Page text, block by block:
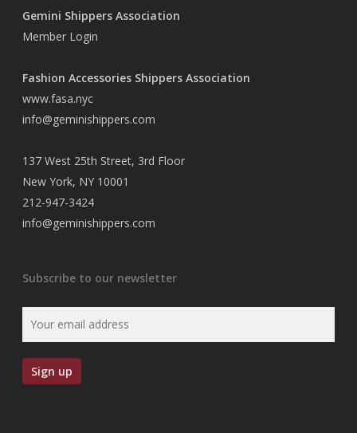
Gemini Shippers Association
Member Login
Fashion Accessories Shippers Association
www.fasa.nyc
info@geminishippers.com
137 West 25th Street, 3rd Floor
New York, NY 10001
212-947-3424
info@geminishippers.com
Subscribe to our newsletter